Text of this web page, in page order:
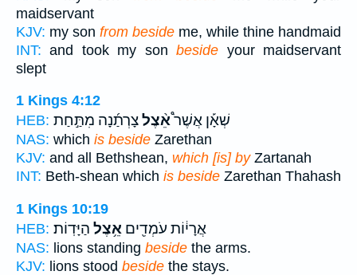
maidservant
KJV: my son from beside me, while thine handmaid
INT: and took my sonbeside your maidservant
slept
1 Kings 4:12
HEB:
שְׁאָ֡ן אֲשֶׁר֩אֵ֨צֶלצָרְתַ֜נָה מִתַּ֣חַת
NAS: which is beside Zarethan
KJV: and all Bethshean, which [is] byZartanah
INT: Beth-shean which is beside Zarethan Thahash
1 Kings 10:19
HEB:
אֲרָי֔וֹת עֹמְדִ֖ים אֵ֥צֶל הַיָּדֽוֹת׃
NAS: lions standing beside the arms.
KJV: lions stood beside the stays.